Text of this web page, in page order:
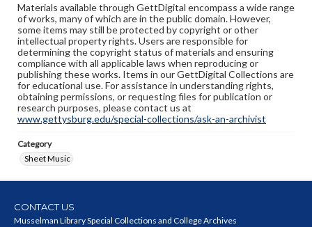
Materials available through GettDigital encompass a wide range
of works, many of which are in the public domain. However,
some items may still be protected by copyright or other
intellectual property rights. Users are responsible for
determining the copyright status of materials and ensuring
compliance with all applicable laws when reproducing or
publishing these works. Items in our GettDigital Collections are
for educational use. For assistance in understanding rights,
obtaining permissions, or requesting files for publication or
research purposes, please contact us at
www.gettysburg.edu/special-collections/ask-an-archivist
Category
Sheet Music
CONTACT US
Musselman Library Special Collections and College Archives